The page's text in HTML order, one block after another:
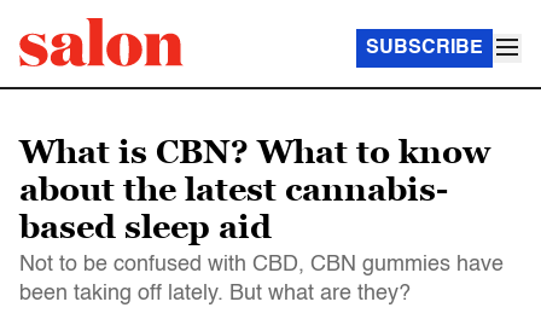
SUBSCRIBE
What is CBN? What to know
about the latest cannabis-
based sleep aid
Not to be confused with CBD, CBN gummies have
been taking off lately. But what are they?